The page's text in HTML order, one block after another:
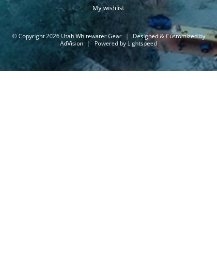
My wishlist
© Copyright 2026 Utah Whitewater Gear |
Designed & Customized by
AdVision | Powered by Lightspeed